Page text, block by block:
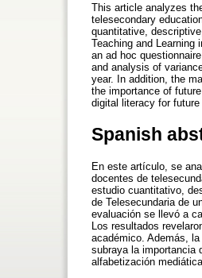
This article analyzes
telesecondary
quantitative,
Teaching and Learning
an ad hoc
and analysis of
year. In addition, the
the importance of
digital literacy for future
Spanish
En este artículo, se
docentes de
estudio cuantitativo,
de Telesecundaria de
evaluación se llevó a
Los resultados
académico. Además,
subraya la importancia
alfabetización